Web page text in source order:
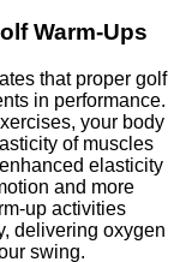
Warm-Ups
that proper golf
in performance.
your body
of muscles
elasticity
and more
up activities
delivering oxygen
swing.